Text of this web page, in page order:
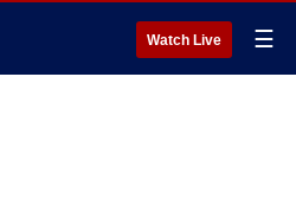
Watch Live ☰